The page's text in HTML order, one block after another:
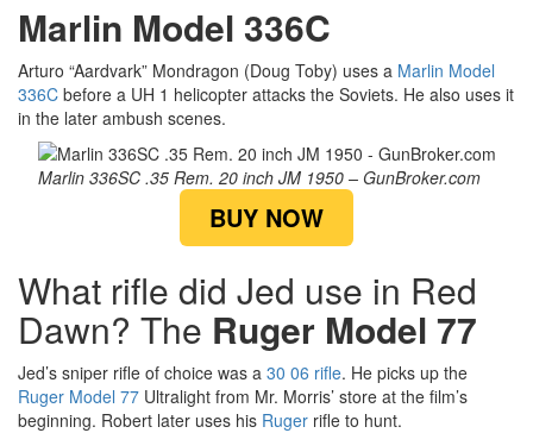
Marlin Model 336C
Arturo “Aardvark” Mondragon (Doug Toby) uses a Marlin Model
336C before a UH 1 helicopter attacks the Soviets. He also uses it
in the later ambush scenes.
Marlin 336SC .35 Rem. 20 inch JM 1950 – GunBroker.com
BUY NOW
What rifle did Jed use in Red
Dawn? The Ruger Model 77
Jed’s sniper rifle of choice was a 30 06 rifle. He picks up the
Ruger Model 77 Ultralight from Mr. Morris’ store at the film’s
beginning. Robert later uses his Ruger rifle to hunt.